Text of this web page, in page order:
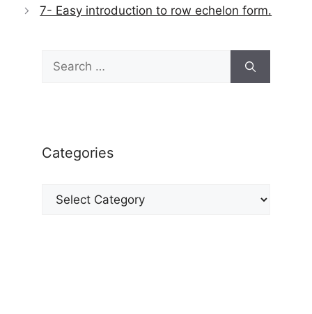
7- Easy introduction to row echelon form.
Search
for:
Categories
Categories